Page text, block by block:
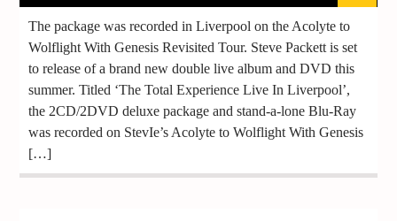
The package was recorded in Liverpool on the Acolyte to
Wolflight With Genesis Revisited Tour. Steve Packett is set
to release of a brand new double live album and DVD this
summer. Titled ‘The Total Experience Live In Liverpool’,
the 2CD/2DVD deluxe package and stand-a-lone Blu-Ray
was recorded on StevIe’s Acolyte to Wolflight With Genesis
[…]